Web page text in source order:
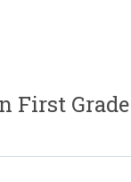
First